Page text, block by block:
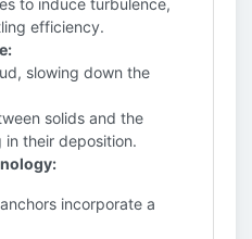
to induce turbulence,
efficiency.
slowing down the
solids and the
their deposition.
incorporate a